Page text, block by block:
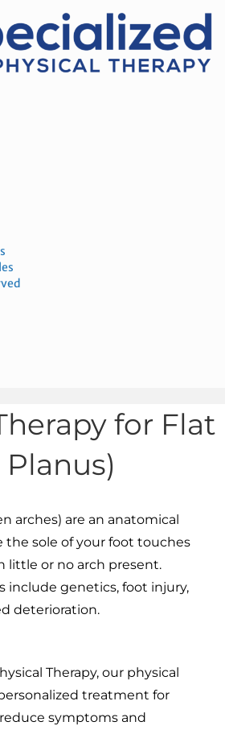
for Flat
Planus)
arches) are an anatomical
sole of your foot touches
little or no arch present.
include genetics, foot injury,
deterioration.
Therapy, our physical
treatment for
symptoms and